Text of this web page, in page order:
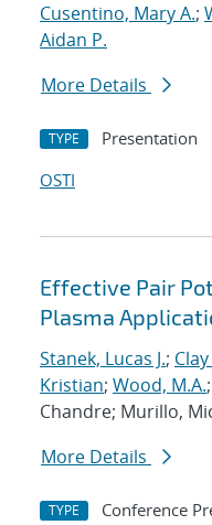
Cusentino, Mary A.;
Aidan P.
More Details
TYPE Presentation
OSTI
Effective Pair
Plasma
Stanek, Lucas J.;
Kristian; Wood, M.A.
Chandre; Murillo,
More Details
TYPE Conference